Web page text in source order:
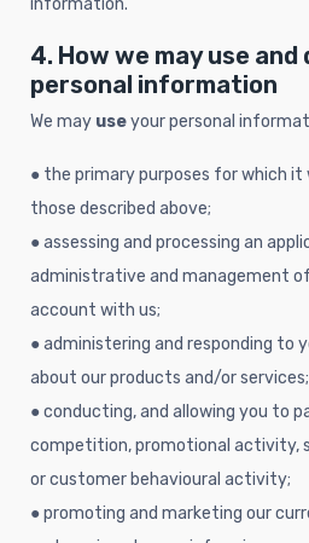
information.
4. How we may use
personal information
We may useyour personal
● the primary purposes for which it
those described above;
● assessing and processing an
administrative and management
account with us;
● administering and responding to
about our products and/or services;
● conducting, and allowing you to
competition, promotional activity,
or customer behavioural activity;
● promoting and marketing our